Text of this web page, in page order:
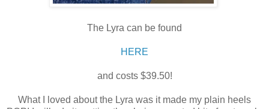
The Lyra can be found
HERE
and costs $39.50!
What I loved about the Lyra was it made my plain heels